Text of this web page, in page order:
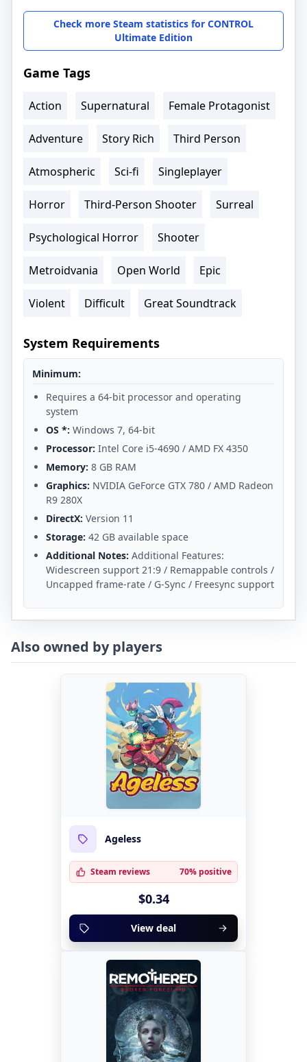
Check more Steam statistics for CONTROL
Ultimate Edition
Game Tags
Action Supernatural Female Protagonist
Adventure Story Rich Third Person
Atmospheric Sci-fi Singleplayer
Horror Third-Person Shooter Surreal
Psychological Horror Shooter
Metroidvania Open World Epic
Violent Difficult Great Soundtrack
System Requirements
Minimum:
Requires a 64-bit processor and operating
system
OS *: Windows 7, 64-bit
Processor: Intel Core i5-4690 / AMD FX 4350
Memory: 8 GB RAM
Graphics: NVIDIA GeForce GTX 780 / AMD Radeon
R9 280X
DirectX: Version 11
Storage: 42 GB available space
Additional Notes: Additional Features:
Widescreen support 21:9 / Remappable controls /
Uncapped frame-rate / G-Sync / Freesync support
Also owned by players
Ageless
Steam reviews 70% positive
$0.34
View deal